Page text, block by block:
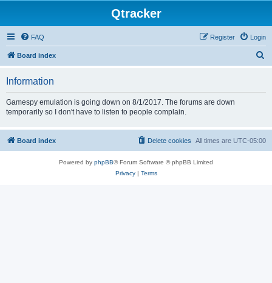
Qtracker
FAQ Login
Register
Board index
Information
Gamespy emulation is going down on 8/1/2017. The forums are down
temporarily so I don't have to listen to people complain.
Board index All times are UTC-05:00
Delete cookies
Powered by phpBB® Forum Software © phpBB Limited
Privacy| Terms